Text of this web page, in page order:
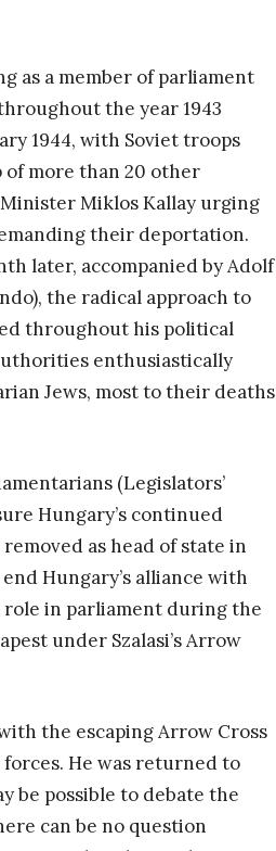
as a member of parliament
the year 1943
1944, with Soviet troops
of more than 20 other
Miklos Kallay urging
their deportation.
later, accompanied by Adolf
the radical approach to
throughout his political
enthusiastically
Jews, most to their deaths
(Legislators’
Hungary’s continued
as head of state in
Hungary’s alliance with
role in parliament during the
under Szalasi’s Arrow
the escaping Arrow Cross
He was returned to
be possible to debate the
can be no question